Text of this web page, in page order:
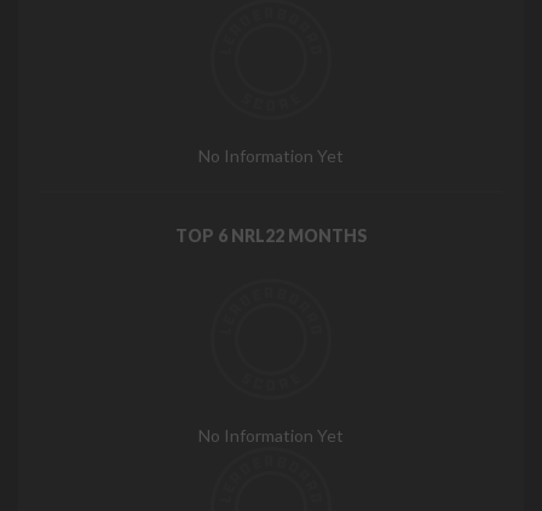
No Information Yet
TOP 6 NRL22 MONTHS
No Information Yet